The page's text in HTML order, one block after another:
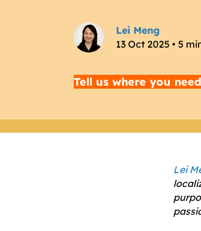
Lei Meng
13 Oct 2025 • 5
Tell us where you
Lei